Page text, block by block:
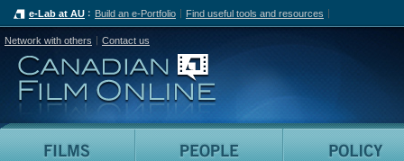
e-Lab at AU Build an e-Portfolio Find useful tools and resources
Network with others Contact us
Canadian Film Online
Films People